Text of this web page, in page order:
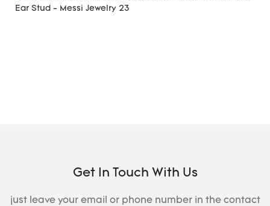
Get In Touch With Us
just leave your email or phone number in the contact